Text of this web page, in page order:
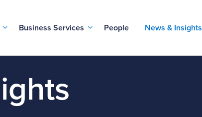
Business Services People News & Insights